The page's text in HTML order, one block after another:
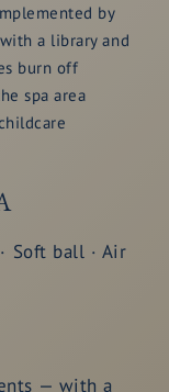
by
a library and
burn off
spa area
Soft ball · Air
— with a